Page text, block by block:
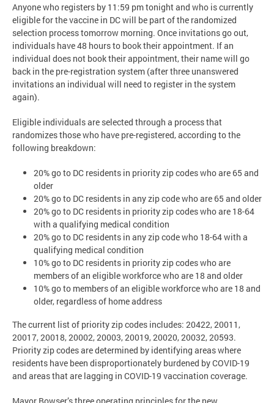
Anyone who registers by 11:59 pm tonight and who is currently
eligible for the vaccine in DC will be part of the randomized
selection process tomorrow morning. Once invitations go out,
individuals have 48 hours to book their appointment. If an
individual does not book their appointment, their name will go
back in the pre-registration system (after three unanswered
invitations an individual will need to register in the system
again).
Eligible individuals are selected through a process that
randomizes those who have pre-registered, according to the
following breakdown:
20% go to DC residents in priority zip codes who are 65 and
older
20% go to DC residents in any zip code who are 65 and older
20% go to DC residents in priority zip codes who are 18-64
with a qualifying medical condition
20% go to DC residents in any zip code who 18-64 with a
qualifying medical condition
10% go to DC residents in priority zip codes who are
members of an eligible workforce who are 18 and older
10% go to members of an eligible workforce who are 18 and
older, regardless of home address
The current list of priority zip codes includes: 20422, 20011,
20017, 20018, 20002, 20003, 20019, 20020, 20032, 20593.
Priority zip codes are determined by identifying areas where
residents have been disproportionately burdened by COVID-19
and areas that are lagging in COVID-19 vaccination coverage.